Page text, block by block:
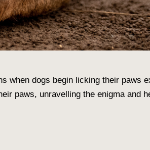
when dogs begin licking their paws
paws, unravelling the enigma and